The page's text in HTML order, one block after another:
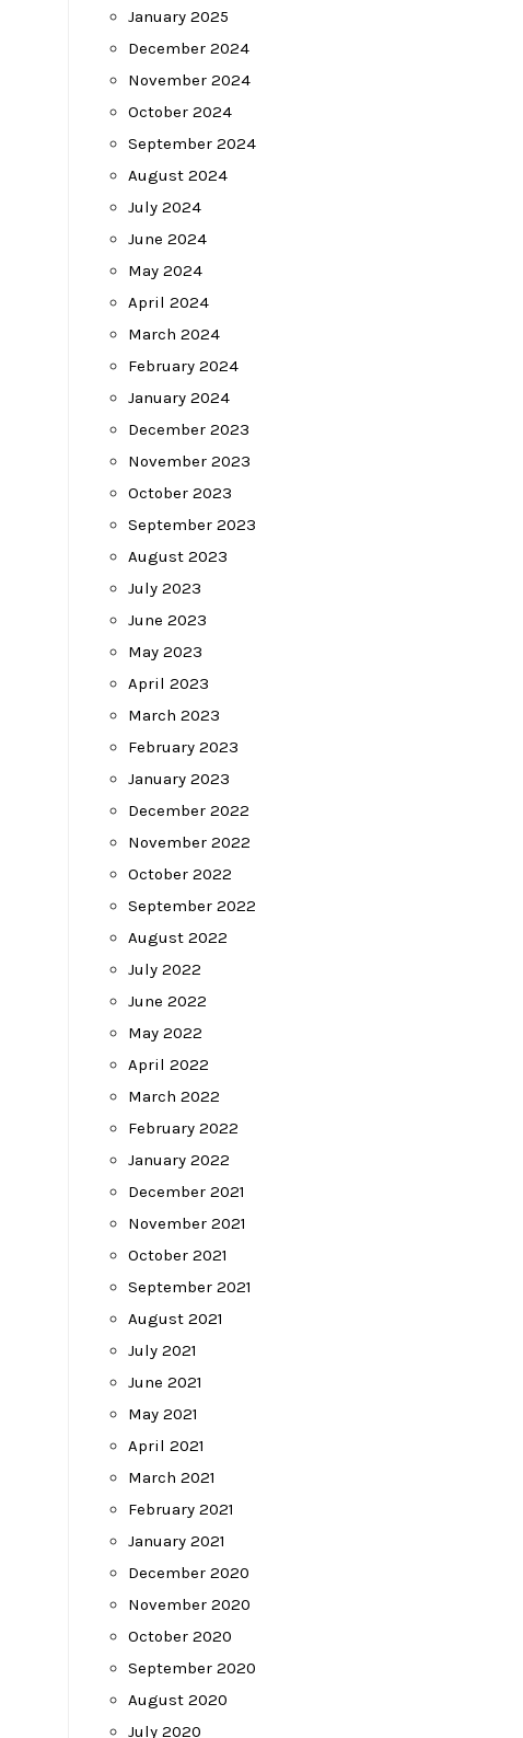
January 2025
December 2024
November 2024
October 2024
September 2024
August 2024
July 2024
June 2024
May 2024
April 2024
March 2024
February 2024
January 2024
December 2023
November 2023
October 2023
September 2023
August 2023
July 2023
June 2023
May 2023
April 2023
March 2023
February 2023
January 2023
December 2022
November 2022
October 2022
September 2022
August 2022
July 2022
June 2022
May 2022
April 2022
March 2022
February 2022
January 2022
December 2021
November 2021
October 2021
September 2021
August 2021
July 2021
June 2021
May 2021
April 2021
March 2021
February 2021
January 2021
December 2020
November 2020
October 2020
September 2020
August 2020
July 2020